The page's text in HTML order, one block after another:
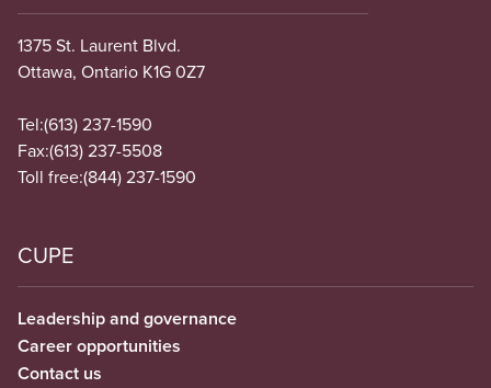
1375 St. Laurent Blvd.
Ottawa, Ontario K1G 0Z7
Tel:(613) 237-1590
Fax:(613) 237-5508
Toll free:(844) 237-1590
CUPE
Leadership and governance
Career opportunities
Contact us